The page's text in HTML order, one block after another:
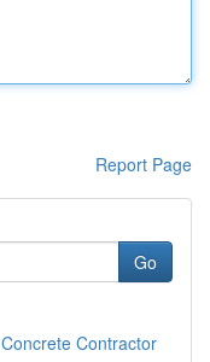
Report Page
Go
Contractor